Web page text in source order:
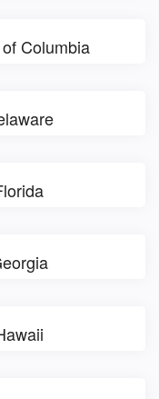
Columbia